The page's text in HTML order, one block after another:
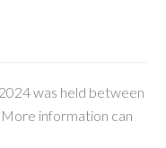
was held between
information can